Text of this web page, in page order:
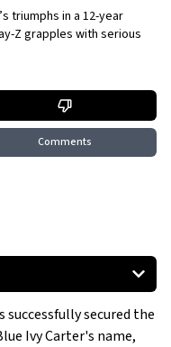
triumphs in a 12-year
Z grapples with serious
Comments
Victory
Z
successfully secured the
Ivy Carter's name,